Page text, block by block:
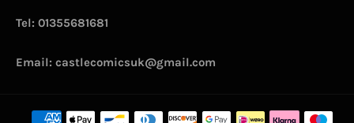
Tel: 01355681681
Email: castlecomicsuk@gmail.com
Payment